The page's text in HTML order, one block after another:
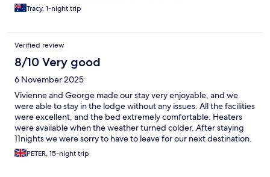
Tracy, 1-night trip
Verified review
8/10 Very good
6 November 2025
Vivienne and George made our stay very enjoyable, and we
were able to stay in the lodge without any issues. All the facilities
were excellent, and the bed extremely comfortable. Heaters
were available when the weather turned colder. After staying
11nights we were sorry to have to leave for our next destination.
PETER, 15-night trip